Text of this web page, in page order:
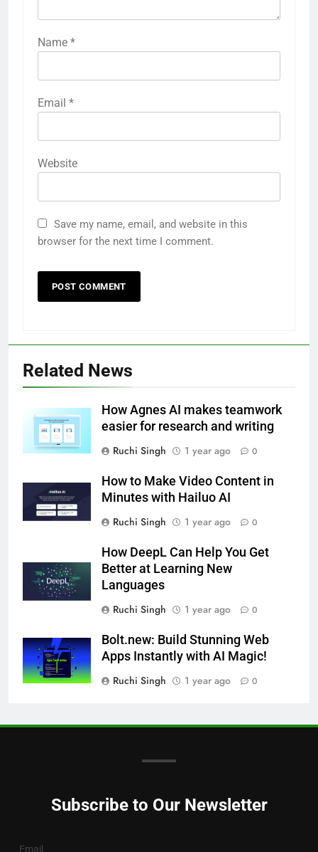
Name *
Email *
Website
Save my name, email, and website in this
browser for the next time I comment.
Related News
How Agnes AI makes teamwork
easier for research and writing
Ruchi Singh
1 year ago 0
How to Make Video Content in
Minutes with Hailuo AI
Ruchi Singh
1 year ago 0
How DeepL Can Help You Get
Better at Learning New
Languages
Ruchi Singh
1 year ago 0
Bolt.new: Build Stunning Web
Apps Instantly with AI Magic!
Ruchi Singh
1 year ago 0
Subscribe to Our Newsletter
Email